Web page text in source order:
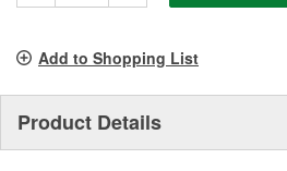
Add to Shopping List
Product Details